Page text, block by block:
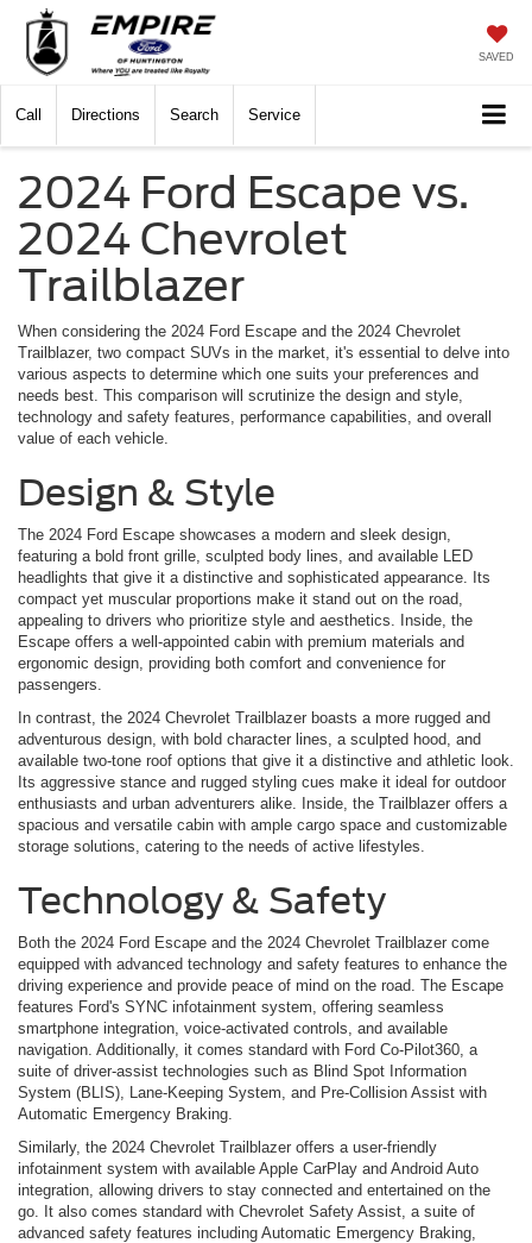
SAVED
Call Directions Search Service
2024 Ford Escape vs.
2024 Chevrolet
Trailblazer
When considering the 2024 Ford Escape and the 2024 Chevrolet
Trailblazer, two compact SUVs in the market, it's essential to delve into
various aspects to determine which one suits your preferences and
needs best. This comparison will scrutinize the design and style,
technology and safety features, performance capabilities, and overall
value of each vehicle.
Design & Style
The 2024 Ford Escape showcases a modern and sleek design,
featuring a bold front grille, sculpted body lines, and available LED
headlights that give it a distinctive and sophisticated appearance. Its
compact yet muscular proportions make it stand out on the road,
appealing to drivers who prioritize style and aesthetics. Inside, the
Escape offers a well-appointed cabin with premium materials and
ergonomic design, providing both comfort and convenience for
passengers.
In contrast, the 2024 Chevrolet Trailblazer boasts a more rugged and
adventurous design, with bold character lines, a sculpted hood, and
available two-tone roof options that give it a distinctive and athletic look.
Its aggressive stance and rugged styling cues make it ideal for outdoor
enthusiasts and urban adventurers alike. Inside, the Trailblazer offers a
spacious and versatile cabin with ample cargo space and customizable
storage solutions, catering to the needs of active lifestyles.
Technology & Safety
Both the 2024 Ford Escape and the 2024 Chevrolet Trailblazer come
equipped with advanced technology and safety features to enhance the
driving experience and provide peace of mind on the road. The Escape
features Ford's SYNC infotainment system, offering seamless
smartphone integration, voice-activated controls, and available
navigation. Additionally, it comes standard with Ford Co-Pilot360, a
suite of driver-assist technologies such as Blind Spot Information
System (BLIS), Lane-Keeping System, and Pre-Collision Assist with
Automatic Emergency Braking.
Similarly, the 2024 Chevrolet Trailblazer offers a user-friendly
infotainment system with available Apple CarPlay and Android Auto
integration, allowing drivers to stay connected and entertained on the
go. It also comes standard with Chevrolet Safety Assist, a suite of
advanced safety features including Automatic Emergency Braking,